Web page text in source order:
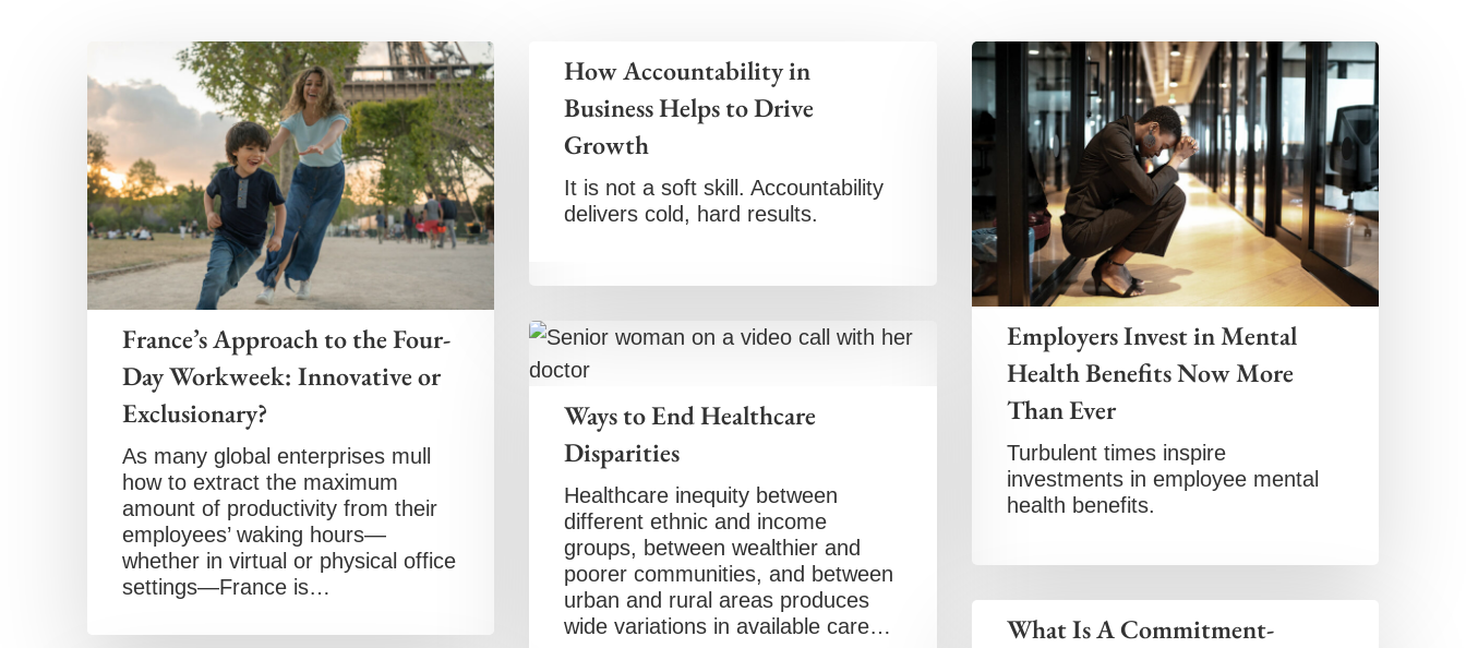
France’s Approach to the Four-
Day Workweek: Innovative or
Exclusionary?
As many global enterprises mull
how to extract the maximum
amount of productivity from their
employees’ waking hours—
whether in virtual or physical office
settings—France is…
How Accountability in
Business Helps to Drive
Growth
It is not a soft skill. Accountability
delivers cold, hard results.
Employers Invest in Mental
Health Benefits Now More
Than Ever
Turbulent times inspire
investments in employee mental
health benefits.
Ways to End Healthcare
Disparities
Healthcare inequity between
different ethnic and income
groups, between wealthier and
poorer communities, and between
urban and rural areas produces
wide variations in available care…
What Is A Commitment-